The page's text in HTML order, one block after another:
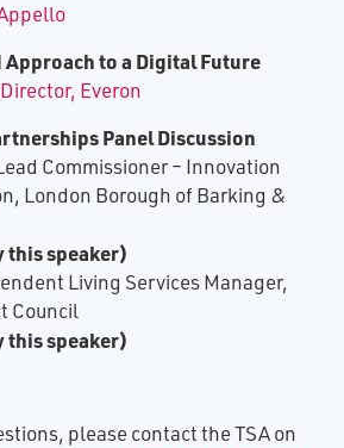
to a Digital Future
Everon
Panel Discussion
Commissioner – Innovation
London Borough of Barking &
this speaker)
Living Services Manager,
Council
this speaker)
please contact the TSA on